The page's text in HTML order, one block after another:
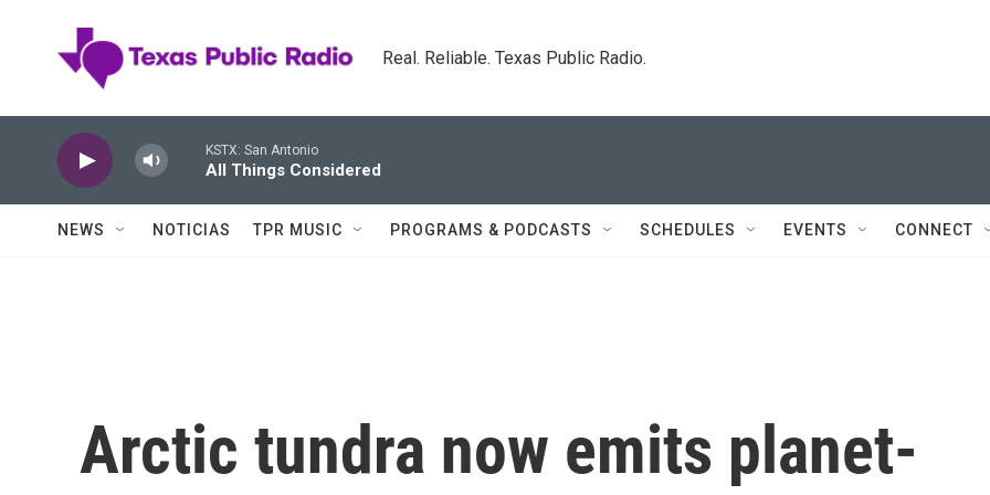
Real. Reliable. Texas Public Radio.
KSTX: San Antonio
All Things Considered
NEWS NOTICIAS TPR MUSIC PROGRAMS & PODCASTS SCHEDULES EVENTS CONNECT
Arctic tundra now emits planet-